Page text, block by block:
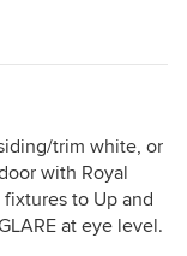
trim white, or
with Royal
to Up and
at eye level.